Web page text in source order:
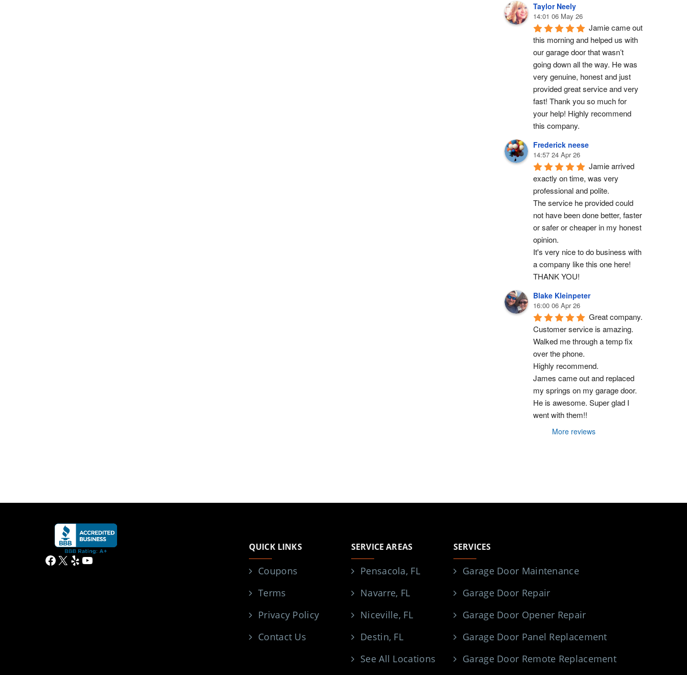
Taylor Neely
14:01 06 May 26
Jamie came out
this morning and helped us with
our garage door that wasn’t
going down all the way. He was
very genuine, honest and just
provided great service and very
fast! Thank you so much for
your help! Highly recommend
this company.
Frederick neese
14:57 24 Apr 26
Jamie arrived
exactly on time, was very
professional and polite.
The service he provided could
not have been done better, faster
or safer or cheaper in my honest
opinion.
It's very nice to do business with
a company like this one here!
THANK YOU!
Blake Kleinpeter
16:00 06 Apr 26
Great company.
Customer service is amazing.
Walked me through a temp fix
over the phone.
Highly recommend.
James came out and replaced
my springs on my garage door.
He is awesome. Super glad I
went with them!!
More reviews
Facebook
X YelpYouTube
QUICK LINKS
Coupons
Terms
Privacy Policy
Contact Us
SERVICE AREAS
Pensacola, FL
Navarre, FL
Niceville, FL
Destin, FL
See All Locations
SERVICES
Garage Door Maintenance
Garage Door Repair
Garage Door Opener Repair
Garage Door Panel Replacement
Garage Door Remote Replacement